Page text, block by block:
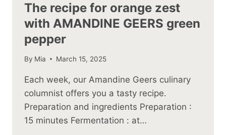
The recipe for orange zest
with AMANDINE GEERS green
pepper
By Mia March 15, 2025
Each week, our Amandine Geers culinary
columnist offers you a tasty recipe.
Preparation and ingredients Preparation :
15 minutes Fermentation : at…